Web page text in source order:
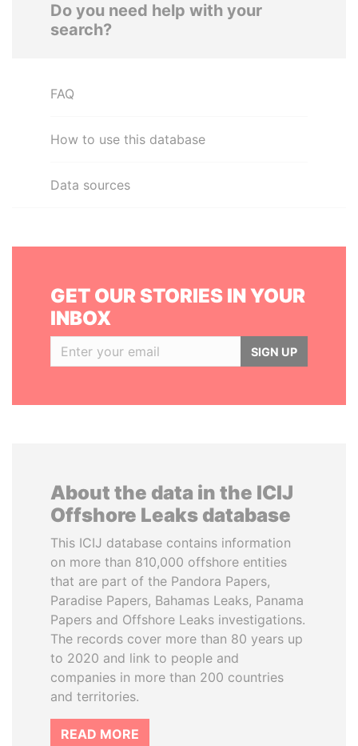
Do you need help with your
search?
FAQ
How to use this database
Data sources
GET OUR STORIES IN YOUR
INBOX
SIGN UP
About the data in the ICIJ
Offshore Leaks database
This ICIJ database contains information
on more than 810,000 offshore entities
that are part of the Pandora Papers,
Paradise Papers, Bahamas Leaks, Panama
Papers and Offshore Leaks investigations.
The records cover more than 80 years up
to 2020 and link to people and
companies in more than 200 countries
and territories.
READ MORE